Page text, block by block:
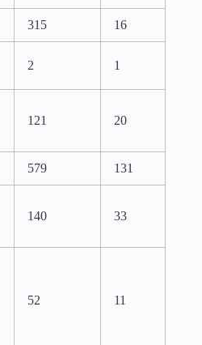
315 16
2 1
121 20
579 131
140 33
52 11